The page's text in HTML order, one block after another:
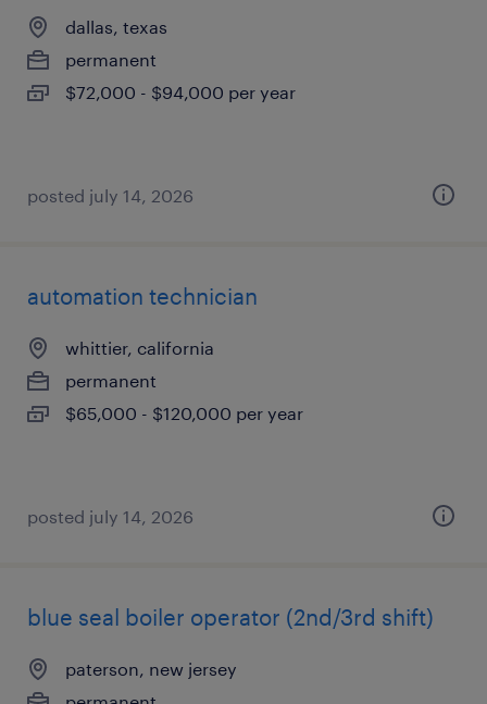
dallas, texas
permanent
$72,000 - $94,000 per year
posted july 14, 2026
automation technician
whittier, california
permanent
$65,000 - $120,000 per year
posted july 14, 2026
blue seal boiler operator (2nd/3rd shift)
paterson, new jersey